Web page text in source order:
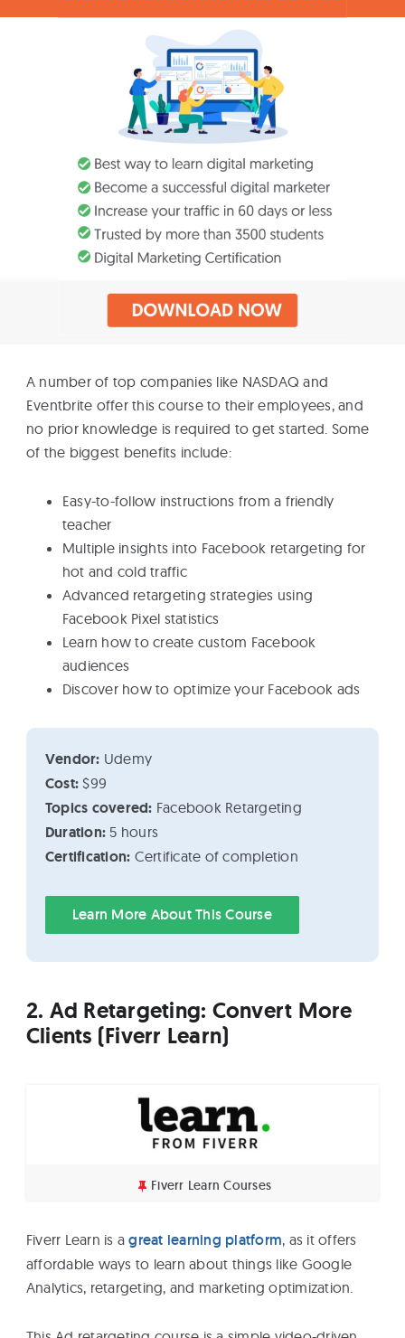
A number of top companies like NASDAQ and
Eventbrite offer this course to their employees, and
no prior knowledge is required to get started. Some
of the biggest benefits include:
Easy-to-follow instructions from a friendly
teacher
Multiple insights into Facebook retargeting for
hot and cold traffic
Advanced retargeting strategies using
Facebook Pixel statistics
Learn how to create custom Facebook
audiences
Discover how to optimize your Facebook ads
Vendor: Udemy
Cost: $99
Topics covered: Facebook Retargeting
Duration: 5 hours
Certification: Certificate of completion
Learn More About This Course
2. Ad Retargeting: Convert More
Clients (Fiverr Learn)
Fiverr Learn Courses
Fiverr Learn is agreat learning platform, as it offers
affordable ways to learn about things like Google
Analytics, retargeting, and marketing optimization.